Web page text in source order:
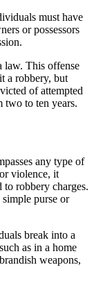
must have
or possessors
law. This offense
a robbery, but
of attempted
two to ten years.
any type of
violence, it
to robbery charges.
purse or
break into a
as in a home
weapons,